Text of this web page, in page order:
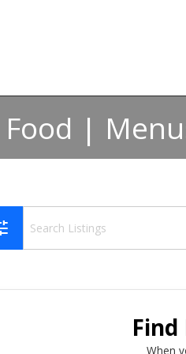
|
Find
When